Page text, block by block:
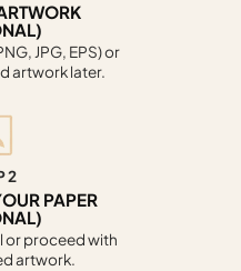
JPG, EPS) or
artwork later.
2
PAPER
or proceed with
artwork.